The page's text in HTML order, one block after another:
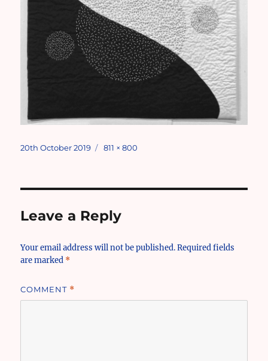
Posted
20th October 2019
Full
811 × 800
Leave a Reply
Your email address will not be published. Required fields
are marked *
COMMENT *